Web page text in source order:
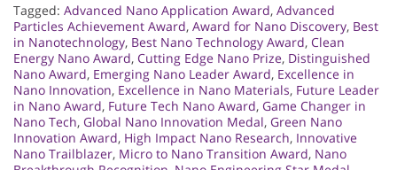
Tagged: Advanced Nano Application Award, Advanced
Particles Achievement Award, Award for Nano Discovery, Best
in Nanotechnology, Best Nano Technology Award, Clean
Energy Nano Award, Cutting Edge Nano Prize, Distinguished
Nano Award, Emerging Nano Leader Award, Excellence in
Nano Innovation, Excellence in Nano Materials, Future Leader
in Nano Award, Future Tech Nano Award, Game Changer in
Nano Tech, Global Nano Innovation Medal, Green Nano
Innovation Award, High Impact Nano Research, Innovative
Nano Trailblazer, Micro to Nano Transition Award, Nano